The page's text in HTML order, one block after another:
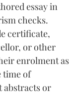
essay in
checks.
certificate,
or other
enrolment as
time of
abstracts or